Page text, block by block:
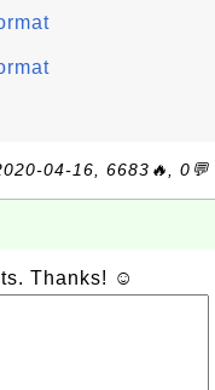
04-16, 6683🔥, 0💬
Thanks! ☺